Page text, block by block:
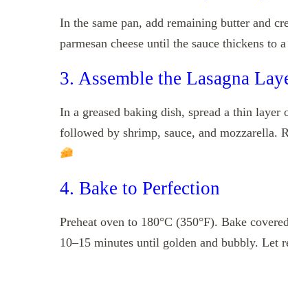
In the same pan, add remaining butter and
parmesan cheese until the sauce thickens
3. Assemble the Lasagna
In a greased baking dish, spread a thin layer
followed by shrimp, sauce, and mozzarella.
4. Bake to Perfection
Preheat oven to 180°C (350°F). Bake
10–15 minutes until golden and bubbly. Let